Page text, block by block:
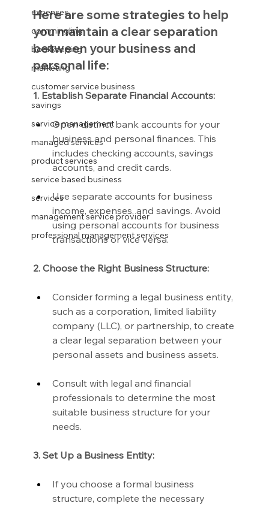
expenses
commingling
bookkeeping
marketing
customer service business
savings
service management
managed services
product services
service based business
services
management service provider
professional management services
Here are some strategies to help
you maintain a clear separation
between your business and
personal life:
1. Establish Separate Financial Accounts:
Open distinct bank accounts for your
business and personal finances. This
includes checking accounts, savings
accounts, and credit cards.
Use separate accounts for business
income, expenses, and savings. Avoid
using personal accounts for business
transactions or vice versa.
2. Choose the Right Business Structure:
Consider forming a legal business entity,
such as a corporation, limited liability
company (LLC), or partnership, to create
a clear legal separation between your
personal assets and business assets.
Consult with legal and financial
professionals to determine the most
suitable business structure for your
needs.
3. Set Up a Business Entity:
If you choose a formal business
structure, complete the necessary